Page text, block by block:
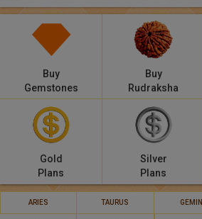
Lalkitab
Compatibility
Calculators
Buy
Gemstones
Buy
Rudraksha
Gold
Plans
Silver
Plans
ARIES TAURUS GEMINI